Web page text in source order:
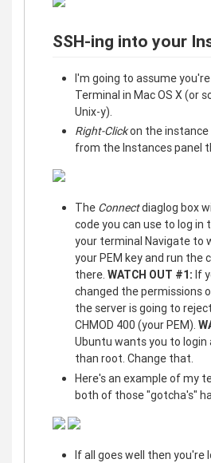
SSH-ing into your
I'm going to assume
Terminal in Mac OS X (or
Unix-y).
Right-Clickon the instance
from the Instances panel
The Connectdiaglog box
code you can use to log in
your terminal Navigate to
your PEM key and run the
there. WATCH OUT #1: If
changed the permissions
the server is going to
CHMOD 400 (your PEM).
Ubuntu wants you to
than root. Change that.
Here's an example of my
both of those "gotcha's"
If all goes well then you're